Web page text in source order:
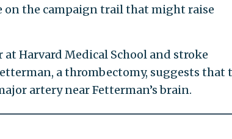
on the campaign trail that might raise
at Harvard Medical School and stroke
a thrombectomy, suggests that
artery near Fetterman’s brain.